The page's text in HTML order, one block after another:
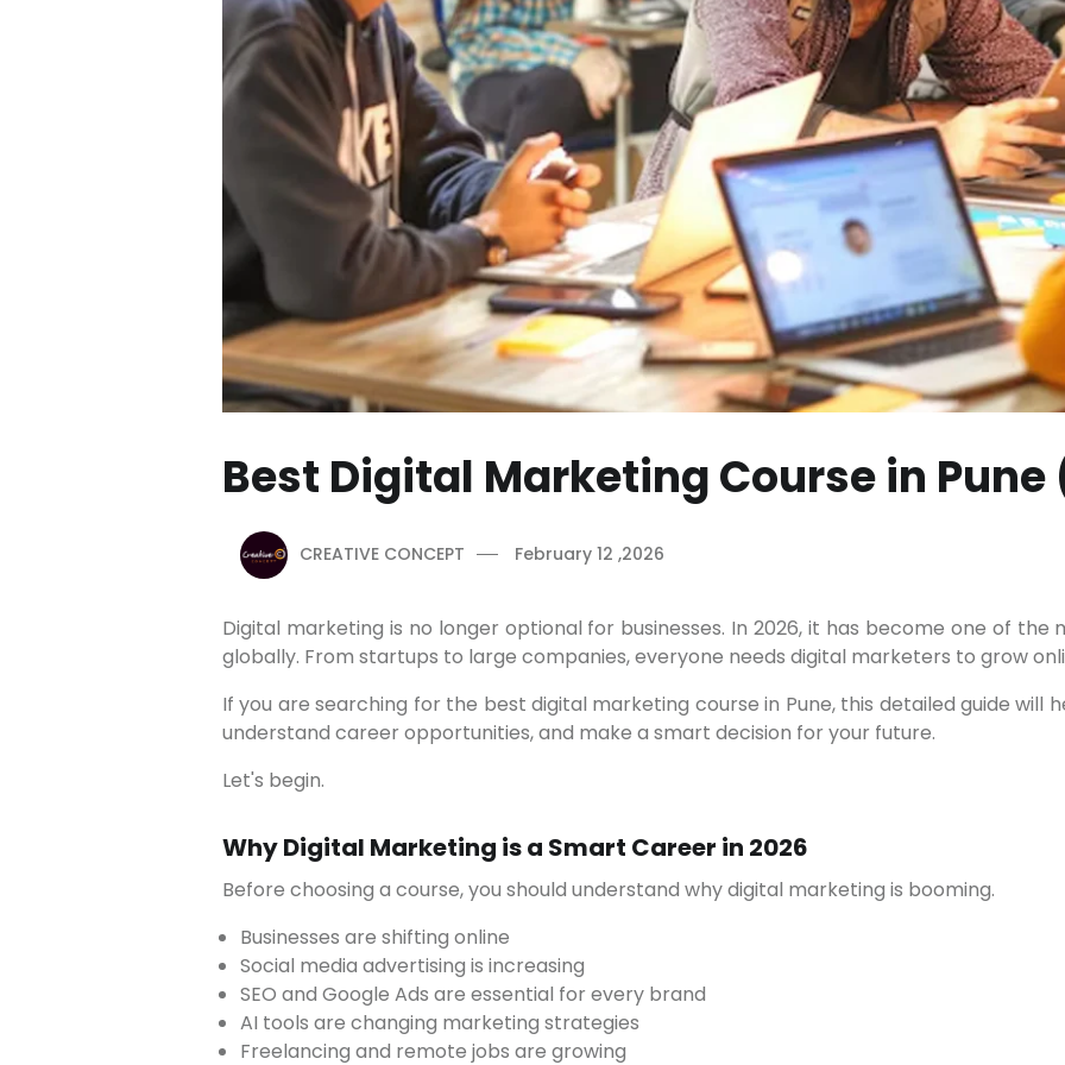
Best Digital Marketing Course in Pune
CREATIVE CONCEPT February 12 ,2026
Digital marketing is no longer optional for businesses. In 2026, it has become one of the most in-demand skills in India and
globally. From startups to large companies, everyone needs digital marketers to grow
If you are searching for the best digital marketing course in Pune, this detailed guide will help you choose the right institute,
understand career opportunities, and make a smart decision for your future.
Let's begin.
Why Digital Marketing is a Smart Career in 2026
Before choosing a course, you should understand why digital marketing is booming.
Businesses are shifting online
Social media advertising is increasing
SEO and Google Ads are essential for every brand
AI tools are changing marketing strategies
Freelancing and remote jobs are growing